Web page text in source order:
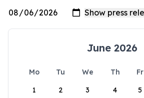
June 2026
Mo Tu We Th Fr
1
2 3 4 5